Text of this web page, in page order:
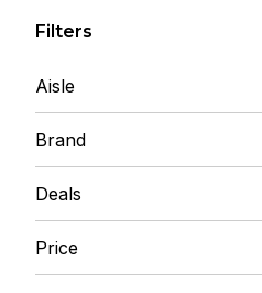
Filters
Aisle
Brand
Deals
Price